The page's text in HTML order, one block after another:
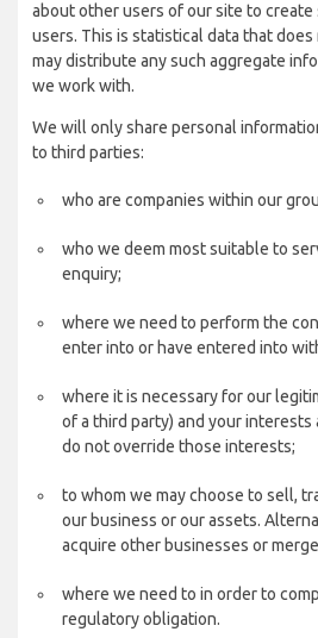
about other users of our site to
users. This is statistical data that
may distribute any such aggregate
we work with.
We will only share personal
to third parties:
who are companies within our
who we deem most suitable to
enquiry;
where we need to perform the
enter into or have entered into
where it is necessary for our
of a third party) and your
do not override those interests;
to whom we may choose to sell,
our business or our assets.
acquire other businesses or
where we need to in order to
regulatory obligation.